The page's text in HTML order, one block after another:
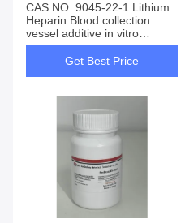
CAS NO. 9045-22-1 Lithium
Heparin Blood collection
vessel additive in vitro
anticoagulant
Get Best Price